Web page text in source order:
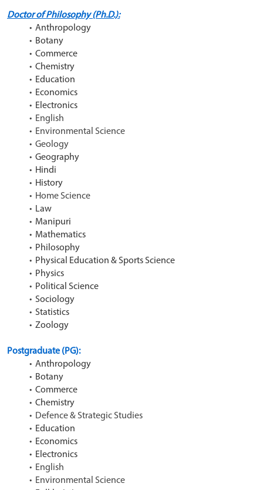
Doctor of Philosophy (Ph.D.):
Anthropology
Botany
Commerce
Chemistry
Education
Economics
Electronics
English
Environmental Science
Geology
Geography
Hindi
History
Home Science
Law
Manipuri
Mathematics
Philosophy
Physical Education & Sports Science
Physics
Political Science
Sociology
Statistics
Zoology
Postgraduate (PG):
Anthropology
Botany
Commerce
Chemistry
Defence & Strategic Studies
Education
Economics
Electronics
English
Environmental Science